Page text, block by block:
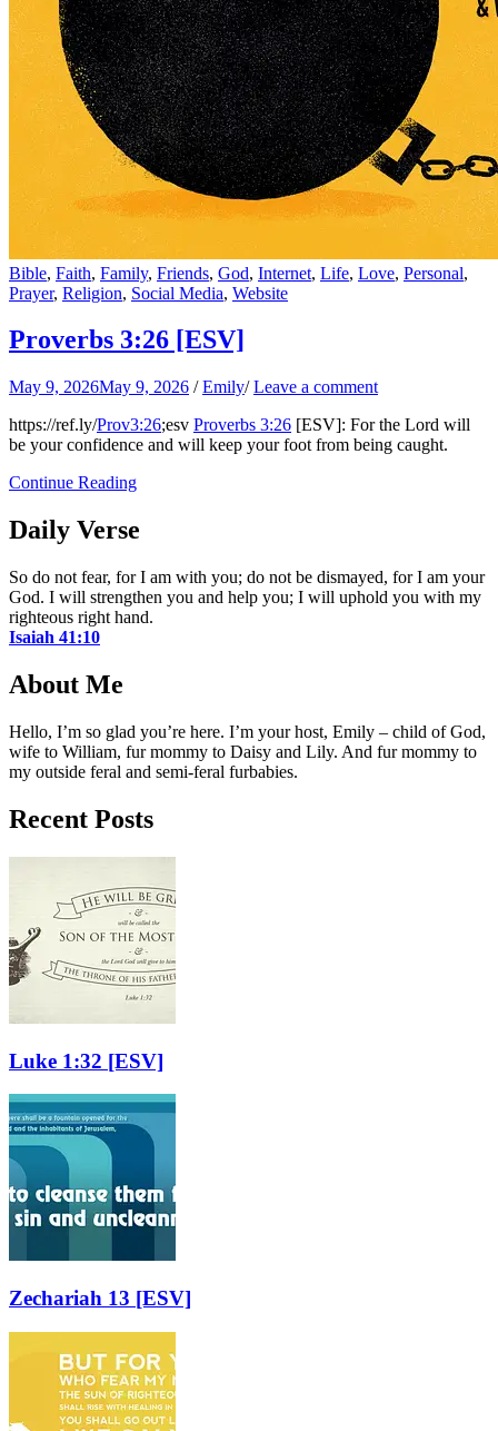
Bible, Faith, Family, Friends, God, Internet, Life, Love, Personal,
Prayer, Religion, Social Media, Website
Proverbs 3:26 [ESV]
May 9, 2026May 9, 2026 /Emily/Leave a comment
https://ref.ly/Prov3:26;esv Proverbs 3:26 [ESV]: For the Lord will
be your confidence and will keep your foot from being caught.
Continue Reading
Daily Verse
So do not fear, for I am with you; do not be dismayed, for I am your
God. I will strengthen you and help you; I will uphold you with my
righteous right hand.
Isaiah 41:10
About Me
Hello, I’m so glad you’re here. I’m your host, Emily – child of God,
wife to William, fur mommy to Daisy and Lily. And fur mommy to
my outside feral and semi-feral furbabies.
Recent Posts
Luke 1:32 [ESV]
Zechariah 13 [ESV]